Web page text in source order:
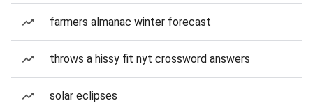
farmers almanac winter forecast
throws a hissy fit nyt crossword answers
solar eclipses